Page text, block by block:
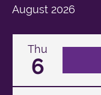
August 2026
Thu
6